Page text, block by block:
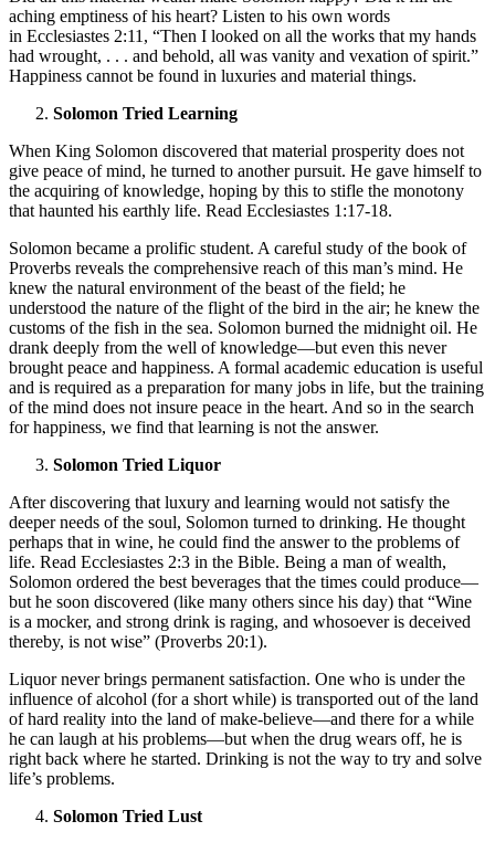
aching emptiness of his heart? Listen to his own words
in Ecclesiastes 2:11, “Then I looked on all the works that my hands
had wrought, . . . and behold, all was vanity and vexation of spirit.”
Happiness cannot be found in luxuries and material things.
Solomon Tried Learning
When King Solomon discovered that material prosperity does not
give peace of mind, he turned to another pursuit. He gave himself to
the acquiring of knowledge, hoping by this to stifle the monotony
that haunted his earthly life. Read Ecclesiastes 1:17-18.
Solomon became a prolific student. A careful study of the book of
Proverbs reveals the comprehensive reach of this man’s mind. He
knew the natural environment of the beast of the field; he
understood the nature of the flight of the bird in the air; he knew the
customs of the fish in the sea. Solomon burned the midnight oil. He
drank deeply from the well of knowledge—but even this never
brought peace and happiness. A formal academic education is useful
and is required as a preparation for many jobs in life, but the training
of the mind does not insure peace in the heart. And so in the search
for happiness, we find that learning is not the answer.
Solomon Tried Liquor
After discovering that luxury and learning would not satisfy the
deeper needs of the soul, Solomon turned to drinking. He thought
perhaps that in wine, he could find the answer to the problems of
life. Read Ecclesiastes 2:3 in the Bible. Being a man of wealth,
Solomon ordered the best beverages that the times could produce—
but he soon discovered (like many others since his day) that “Wine
is a mocker, and strong drink is raging, and whosoever is deceived
thereby, is not wise” (Proverbs 20:1).
Liquor never brings permanent satisfaction. One who is under the
influence of alcohol (for a short while) is transported out of the land
of hard reality into the land of make-believe—and there for a while
he can laugh at his problems—but when the drug wears off, he is
right back where he started. Drinking is not the way to try and solve
life’s problems.
Solomon Tried Lust